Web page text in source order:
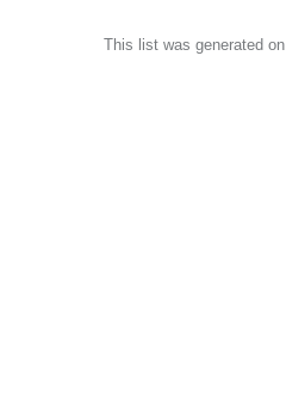
This list was generated on